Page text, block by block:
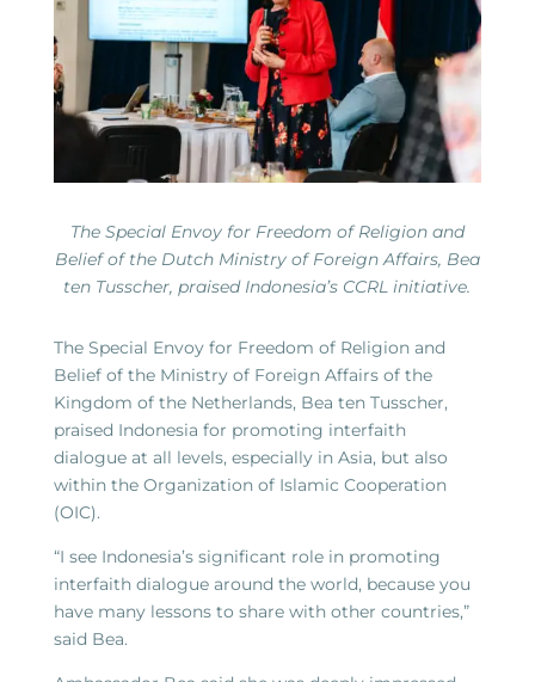
The Special Envoy for Freedom of Religion and
Belief of the Dutch Ministry of Foreign Affairs, Bea
ten Tusscher, praised Indonesia’s CCRL initiative.
The Special Envoy for Freedom of Religion and
Belief of the Ministry of Foreign Affairs of the
Kingdom of the Netherlands, Bea ten Tusscher,
praised Indonesia for promoting interfaith
dialogue at all levels, especially in Asia, but also
within the Organization of Islamic Cooperation
(OIC).
“I see Indonesia’s significant role in promoting
interfaith dialogue around the world, because you
have many lessons to share with other countries,”
said Bea.